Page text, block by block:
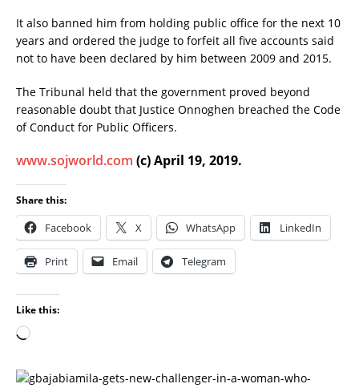
It also banned him from holding public office for the next 10
years and ordered the judge to forfeit all five accounts said
not to have been declared by him between 2009 and 2015.
The Tribunal held that the government proved beyond
reasonable doubt that Justice Onnoghen breached the Code
of Conduct for Public Officers.
www.sojworld.com (c) April 19, 2019.
Share this:
Facebook X WhatsApp LinkedIn
Print Email Telegram
Like this: